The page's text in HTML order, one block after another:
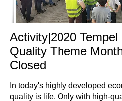
Activity|2020 Tempel
Quality Theme
Closed
In today's highly developed
quality is life. Only with high-